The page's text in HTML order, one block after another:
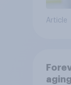
Article